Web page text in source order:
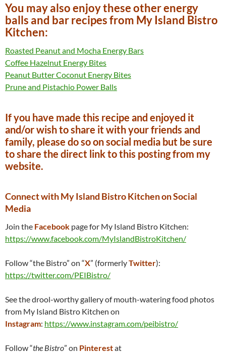
You may also enjoy these other energy
balls and bar recipes from My Island Bistro
Kitchen:
Roasted Peanut and Mocha Energy Bars
Coffee Hazelnut Energy Bites
Peanut Butter Coconut Energy Bites
Prune and Pistachio Power Balls
If you have made this recipe and enjoyed it
and/or wish to share it with your friends and
family, please do so on social media but be sure
to share the direct link to this posting from my
website.
Connect with My Island Bistro Kitchen on Social
Media
Join the Facebook page for My Island Bistro Kitchen:
https://www.facebook.com/MyIslandBistroKitchen/
Follow “the Bistro” on “X” (formerlyTwitter):
https://twitter.com/PEIBistro/
See the drool-worthy gallery of mouth-watering food photos
from My Island Bistro Kitchen on
Instagram: https://www.instagram.com/peibistro/
Follow “the Bistro” on Pinterestat